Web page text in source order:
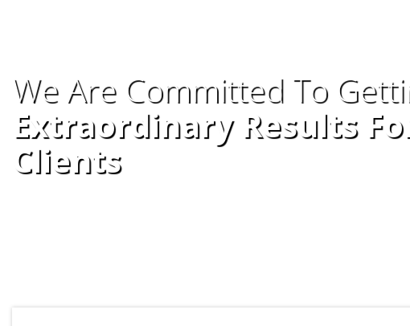
We Are Committed To
Extraordinary Results
Clients